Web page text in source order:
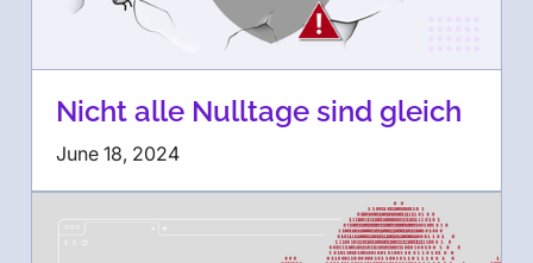
Nicht alle Nulltage sind gleich
June 18, 2024